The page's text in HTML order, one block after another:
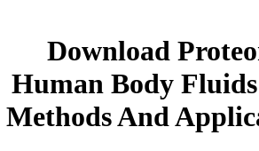
Download
Human Body
Methods And